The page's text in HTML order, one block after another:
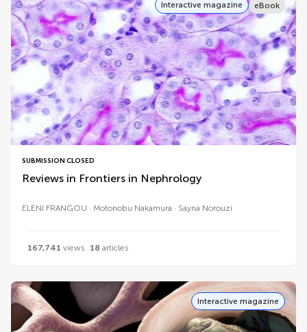
Interactive magazine eBook
SUBMISSION CLOSED
Reviews in Frontiers in Nephrology
ELENI FRANGOU Motonobu Nakamura Sayna Norouzi
167,741 views 18 articles
Interactive magazine